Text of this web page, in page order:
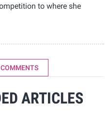
to where she
ARTICLES